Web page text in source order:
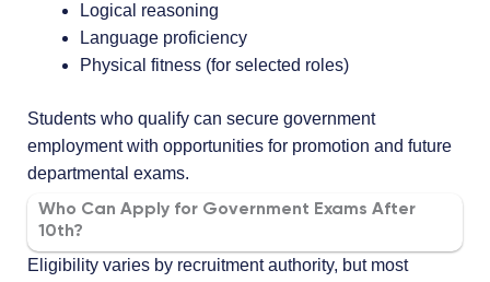
Logical reasoning
Language proficiency
Physical fitness (for selected roles)
Students who qualify can secure government
employment with opportunities for promotion and future
departmental exams.
Who Can Apply for Government Exams After
10th?
Eligibility varies by recruitment authority, but most